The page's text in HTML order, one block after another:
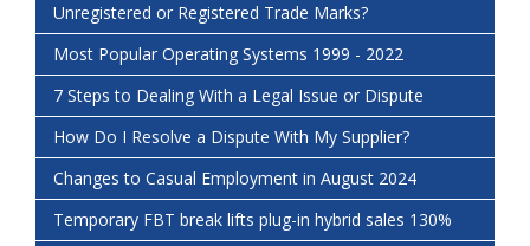
Unregistered or Registered Trade Marks?
Most Popular Operating Systems 1999 - 2022
7 Steps to Dealing With a Legal Issue or Dispute
How Do I Resolve a Dispute With My Supplier?
Changes to Casual Employment in August 2024
Temporary FBT break lifts plug-in hybrid sales 130%